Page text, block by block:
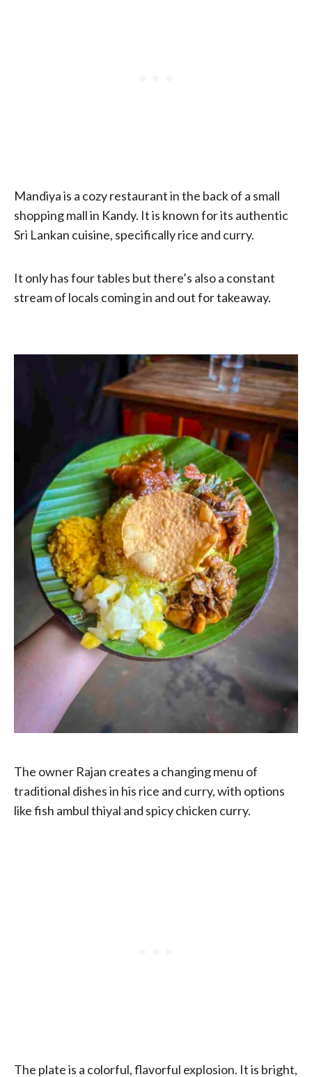
Mandiya is a cozy restaurant in the back of a small
shopping mall in Kandy. It is known for its authentic
Sri Lankan cuisine, specifically rice and curry.
It only has four tables but there’s also a constant
stream of locals coming in and out for takeaway.
The owner Rajan creates a changing menu of
traditional dishes in his rice and curry, with options
like fish ambul thiyal and spicy chicken curry.
The plate is a colorful, flavorful explosion. It is bright,